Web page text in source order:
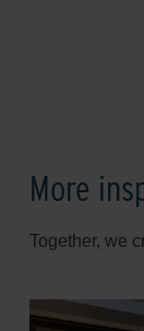
More
Together, we